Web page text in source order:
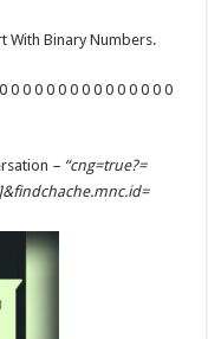
With Binary Numbers.
0 0 0 0 0 0 0 0 0 0 0 0 0 0
– “cng=true?=